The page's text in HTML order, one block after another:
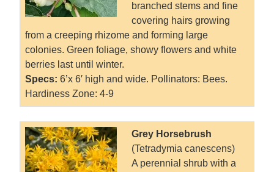
branched stems and fine
covering hairs growing
from a creeping rhizome and forming large
colonies. Green foliage, showy flowers and white
berries last until winter.
Specs: 6’x 6′ high and wide. Pollinators: Bees.
Hardiness Zone: 4-9
Grey Horsebrush
(Tetradymia canescens)
A perennial shrub with a